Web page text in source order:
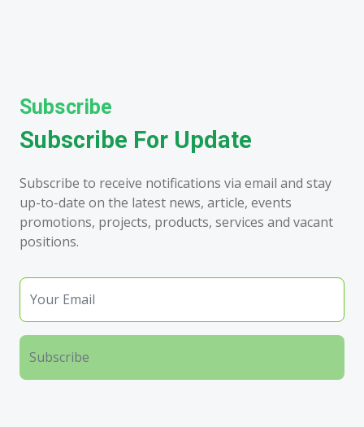
Subscribe
Subscribe For Update
Subscribe to receive notifications via email and stay
up-to-date on the latest news, article, events
promotions, projects, products, services and vacant
positions.